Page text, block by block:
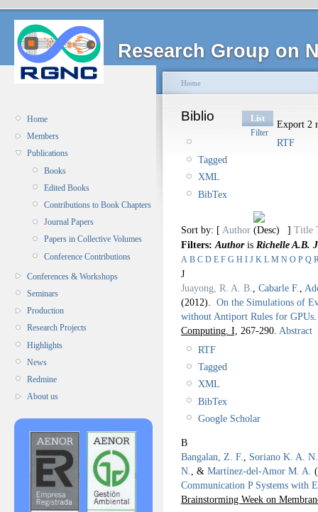
Research Group on
Home
Members
Publications
Books
Edited Books
Contributions to Book Chapters
Journal Papers
Papers in Collective Volumes
Conference Contributions
Conferences & Workshops
Seminars
Production
Research Projects
Highlights
News
Redmine
About us
Home
Biblio
List
Filter
Export 2
RTF
Tagged
XML
BibTex
Sort by: [ Author ] Title
Filters: Authoris Richelle A.B.
A B C D E F G H I J K L M N O P Q
J
Juayong, R. A. B.
Cabarle F.
(2012). On the Simulations of
without Antiport Rules for GPUs
Computing. I,
267-290. Abstract
RTF
Tagged
XML
BibTex
Google Scholar
B
Bangalan, Z. F.
Soriano K. A. N.
N.
, & Martínez-del-Amor M. A.
Communication P Systems with
Brainstorming Week on